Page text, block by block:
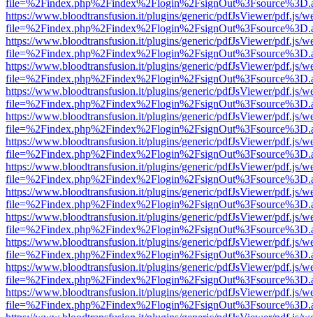
https://www.bloodtransfusion.it/plugins/generic/pdfJsViewer/pdf.js/
https://www.bloodtransfusion.it/plugins/generic/pdfJsViewer/pdf.js/
https://www.bloodtransfusion.it/plugins/generic/pdfJsViewer/pdf.js/
https://www.bloodtransfusion.it/plugins/generic/pdfJsViewer/pdf.js/
https://www.bloodtransfusion.it/plugins/generic/pdfJsViewer/pdf.js/
https://www.bloodtransfusion.it/plugins/generic/pdfJsViewer/pdf.js/
https://www.bloodtransfusion.it/plugins/generic/pdfJsViewer/pdf.js/
https://www.bloodtransfusion.it/plugins/generic/pdfJsViewer/pdf.js/
https://www.bloodtransfusion.it/plugins/generic/pdfJsViewer/pdf.js/
https://www.bloodtransfusion.it/plugins/generic/pdfJsViewer/pdf.js/
https://www.bloodtransfusion.it/plugins/generic/pdfJsViewer/pdf.js/
https://www.bloodtransfusion.it/plugins/generic/pdfJsViewer/pdf.js/